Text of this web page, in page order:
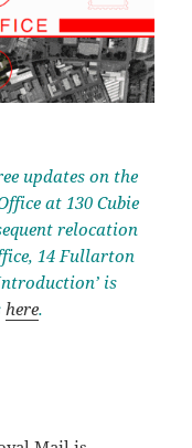
updates on the
at 130 Cubie
relocation
14 Fullarton
is
here.